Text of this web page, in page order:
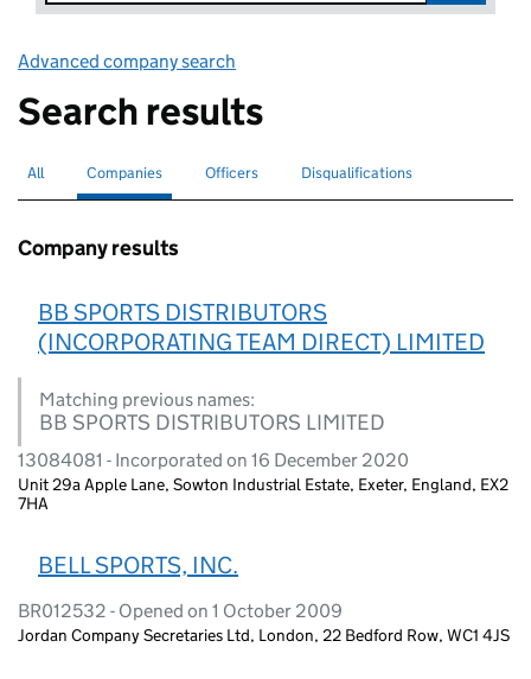
Advanced company search
Search results
Search for companies or officers
All Search for
Companies selectedSearch for
Officers Search for disqualified officers
Disqualifications
Company results
BB SPORTS DISTRIBUTORS
(INCORPORATING TEAM DIRECT) LIMITED
Matching previous names:
BB SPORTS DISTRIBUTORS LIMITED
13084081 - Incorporated on 16 December 2020
Unit 29a Apple Lane, Sowton Industrial Estate, Exeter, England, EX2
7HA
BELL SPORTS, INC.
BR012532 - Opened on 1 October 2009
Jordan Company Secretaries Ltd, London, 22 Bedford Row, WC1 4JS